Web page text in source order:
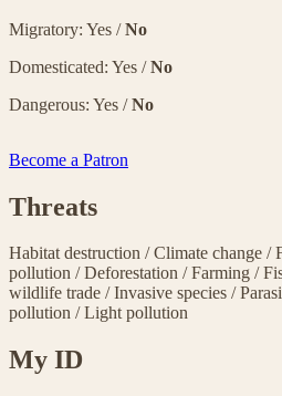
Migratory: Yes /No
Domesticated: Yes /No
Dangerous: Yes /No
Become a Patron
Threats
Habitat destruction /Climate change /
pollution /Deforestation /Farming /
wildlife trade /Invasive species /
pollution /Light pollution
My ID